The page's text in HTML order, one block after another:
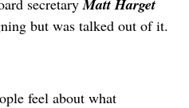
Matt Harget
but was talked out of it.
feel about what